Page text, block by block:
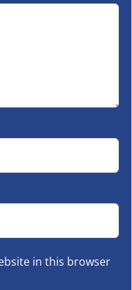
in this browser